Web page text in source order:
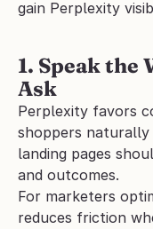
gain Perplexity
1. Speak the
Ask
Perplexity favors
shoppers naturally
landing pages
and outcomes.
For marketers
reduces friction